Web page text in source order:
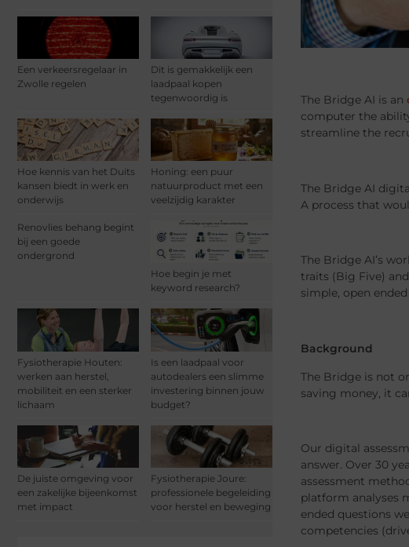
Een verkeersregelaar in
Zwolle regelen
Dit is gemakkelijk een
laadpaal kopen
tegenwoordig is
Hoe kennis van het Duits
kansen biedt in werk en
onderwijs
Honing: een puur
natuurproduct met een
veelzijdig karakter
Renovlies behang begint
bij een goede
ondergrond
Hoe begin je met
keyword research?
Fysiotherapie Houten:
werken aan herstel,
mobiliteit en een sterker
lichaam
Is een laadpaal voor
autodealers een slimme
investering binnen jouw
budget?
De juiste omgeving voor
een zakelijke bijeenkomst
met impact
Fysiotherapie Joure:
professionele begeleiding
voor herstel en beweging
The Bridge AI is an
computer the
streamline the
The Bridge AI
A process that
The Bridge AI’s
traits (Big Five)
simple, open
Background
The Bridge is not
saving money, it
Our digital
answer. Over 30
assessment
platform analyses
ended questions
competencies